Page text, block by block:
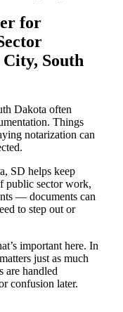
for
South
Dakota often
Things
notarization can
SD helps keep
public sector work,
— documents can
to step out or
important here. In
just as much
are handled
confusion later.